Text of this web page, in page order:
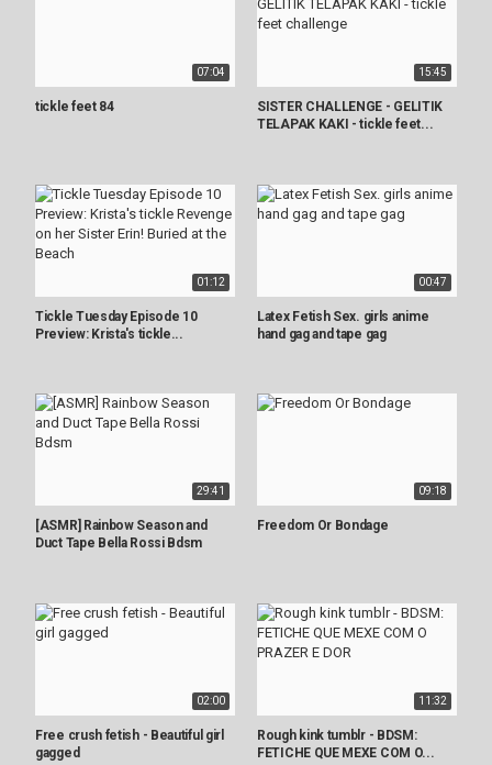
07:04
tickle feet 84
15:45
SISTER CHALLENGE - GELITIK
TELAPAK KAKI - tickle feet...
01:12
Tickle Tuesday Episode 10
Preview: Krista's tickle...
00:47
Latex Fetish Sex. girls anime
hand gag and tape gag
29:41
[ASMR] Rainbow Season and
Duct Tape Bella Rossi Bdsm
09:18
Freedom Or Bondage
02:00
Free crush fetish - Beautiful girl
gagged
11:32
Rough kink tumblr - BDSM:
FETICHE QUE MEXE COM O...